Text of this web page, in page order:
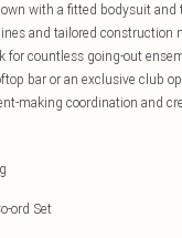
with a fitted bodysuit and
and tailored construction
for countless going-out
bar or an exclusive club
making coordination and
ord Set